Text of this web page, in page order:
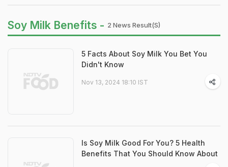
Soy Milk Benefits - 2 News Result(s)
5 Facts About Soy Milk You Bet You
Didn't Know
Nov 13, 2024 18:10 IST
Is Soy Milk Good For You? 5 Health
Benefits That You Should Know About